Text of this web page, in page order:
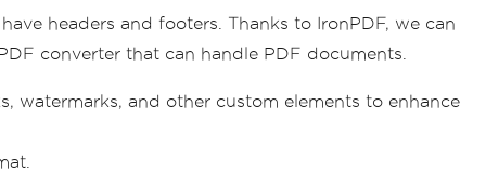
headers and footers. Thanks to IronPDF, we can
converter that can handle PDF documents.
watermarks, and other custom elements to enhance